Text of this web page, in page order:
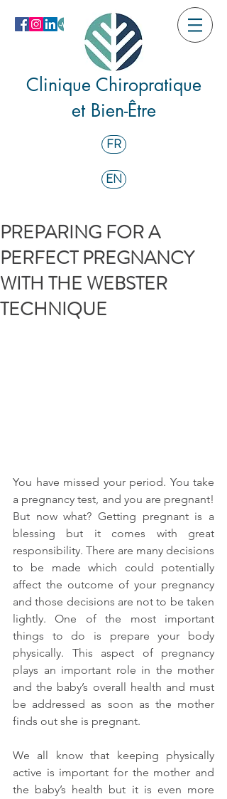
Clinique Chiropratique
et Bien-Être
FR
EN
PREPARING FOR A
PERFECT PREGNANCY
WITH THE WEBSTER
TECHNIQUE
You have missed your period. You take
a pregnancy test, and you are pregnant!
But now what? Getting pregnant is a
blessing but it comes with great
responsibility. There are many decisions
to be made which could potentially
affect the outcome of your pregnancy
and those decisions are not to be taken
lightly. One of the most important
things to do is prepare your body
physically. This aspect of pregnancy
plays an important role in the mother
and the baby’s overall health and must
be addressed as soon as the mother
finds out she is pregnant.
We all know that keeping physically
active is important for the mother and
the baby’s health but it is even more